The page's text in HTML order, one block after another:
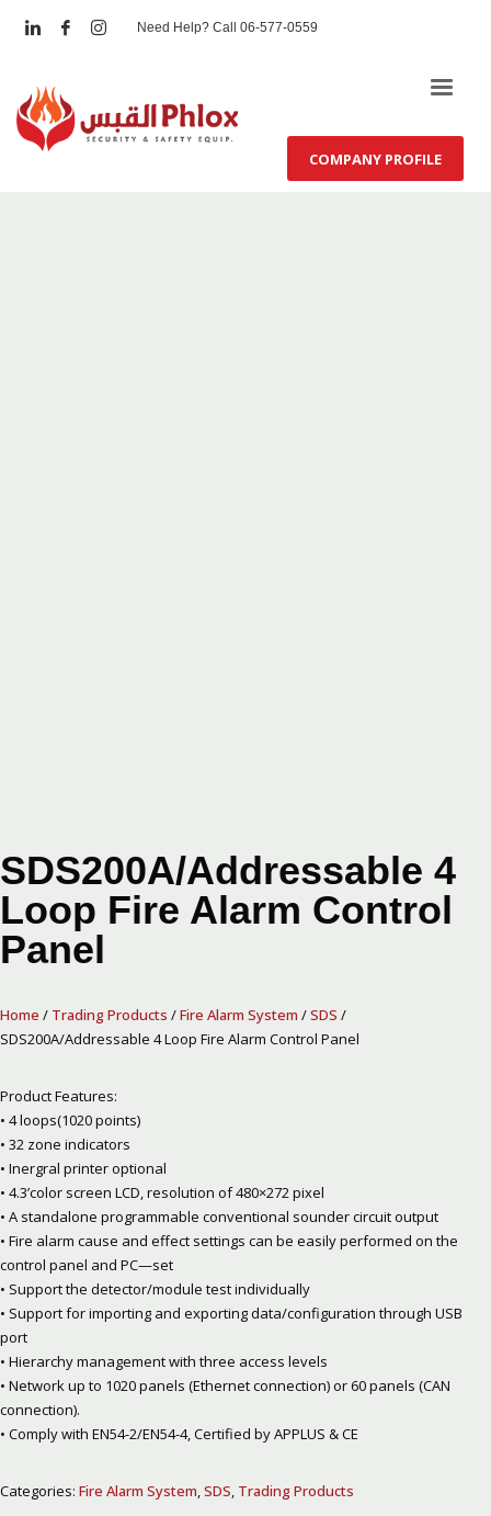
Need Help? Call 06-577-0559
COMPANY PROFILE
SDS200A/Addressable 4
Loop Fire Alarm Control
Panel
Home / Trading Products /Fire Alarm System /SDS /
SDS200A/Addressable 4 Loop Fire Alarm Control Panel
Product Features:
• 4 loops(1020 points)
• 32 zone indicators
• Inergral printer optional
• 4.3’color screen LCD, resolution of 480×272 pixel
• A standalone programmable conventional sounder circuit output
• Fire alarm cause and effect settings can be easily performed on the
control panel and PC—set
• Support the detector/module test individually
• Support for importing and exporting data/configuration through USB
port
• Hierarchy management with three access levels
• Network up to 1020 panels (Ethernet connection) or 60 panels (CAN
connection).
• Comply with EN54-2/EN54-4, Certified by APPLUS & CE
Categories: Fire Alarm System,SDS, Trading Products